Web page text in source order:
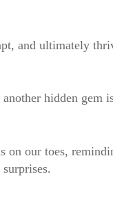
and ultimately
hidden gem
on our toes,